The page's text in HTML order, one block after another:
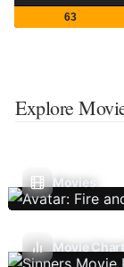
63
Explore
Movies
Movie